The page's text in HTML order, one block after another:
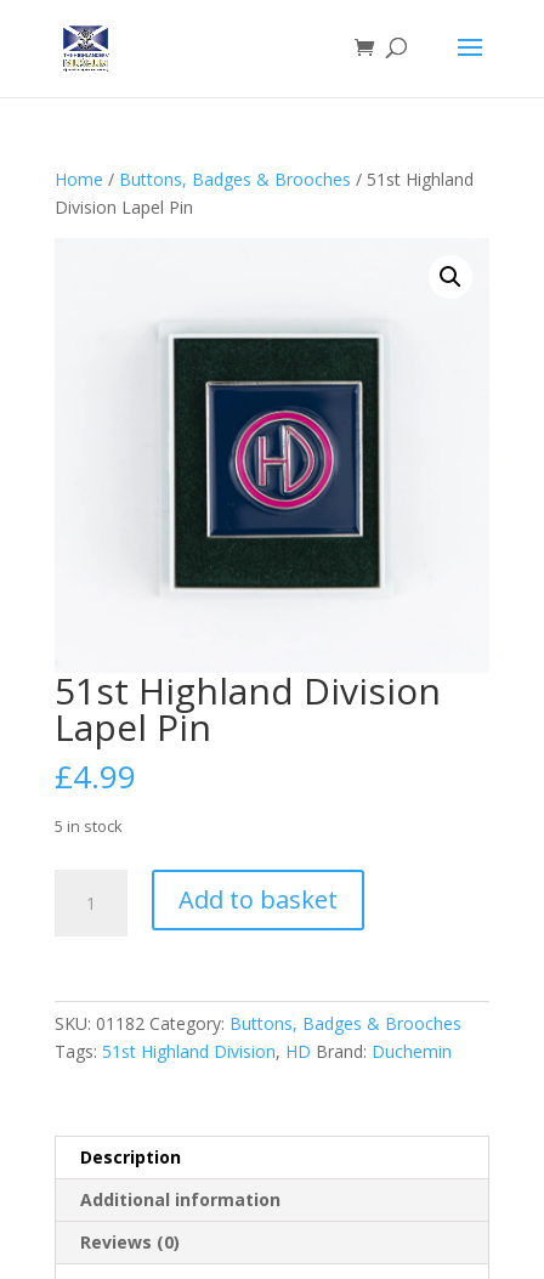
Home / Buttons, Badges & Brooches / 51st Highland
Division Lapel Pin
51st Highland Division
Lapel Pin
£4.99
5 in stock
Highland
quantity
Add to basket
SKU: 01182 Category: Buttons, Badges & Brooches
Tags: 51st Highland Division, HD Brand: Duchemin
Description
Additional information
Reviews (0)